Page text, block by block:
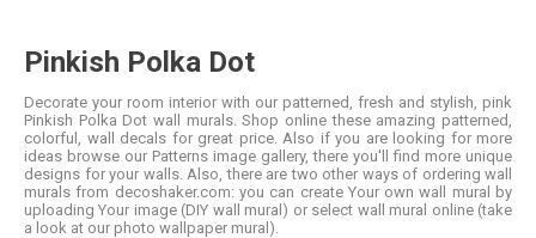
Pinkish Polka Dot
Decorate your room interior with our patterned, fresh and stylish, pink
Pinkish Polka Dot wall murals. Shop online these amazing patterned,
colorful, wall decals for great price. Also if you are looking for more
ideas browse our Patterns image gallery, there you'll find more unique
designs for your walls. Also, there are two other ways of ordering wall
murals from decoshaker.com: you can create Your own wall mural by
uploading Your image (DIY wall mural) or select wall mural online (take
a look at our photo wallpaper mural).